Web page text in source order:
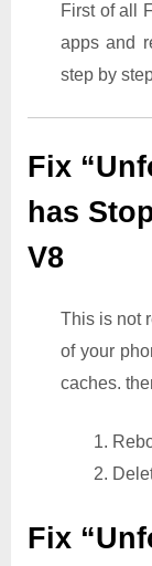
First of all
apps and
step by
Fix
has
V8
This is not
of your
caches.
1.
2.
Fix